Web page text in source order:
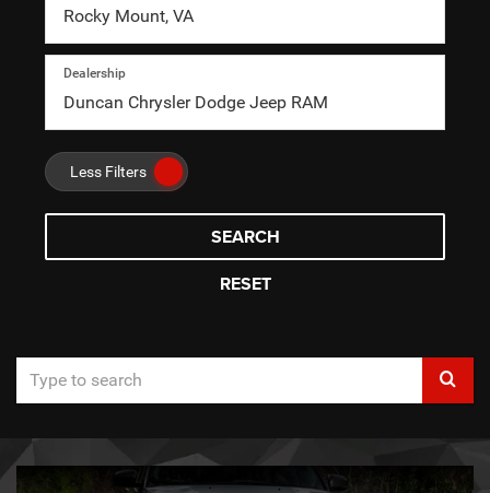
Dealership
Less Filters
SEARCH
RESET
Select